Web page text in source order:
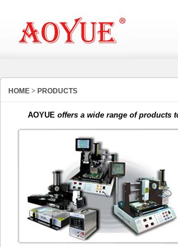
HOME > PRODUCTS
AOYUE offers a wide range of products
Dedicated Systems